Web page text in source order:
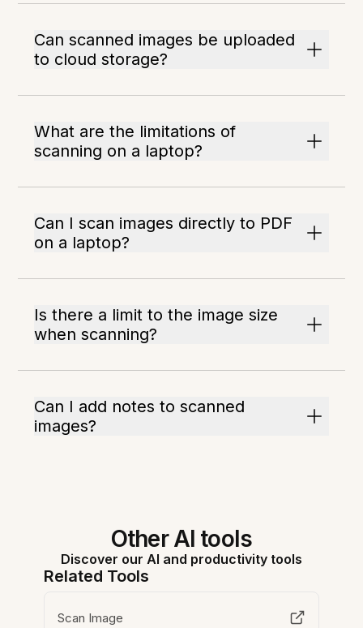
Can scanned images be uploaded
to cloud storage?
What are the limitations of
scanning on a laptop?
Can I scan images directly to PDF
on a laptop?
Is there a limit to the image size
when scanning?
Can I add notes to scanned
images?
Other AI tools
Discover our AI and productivity tools
Related Tools
Scan Image